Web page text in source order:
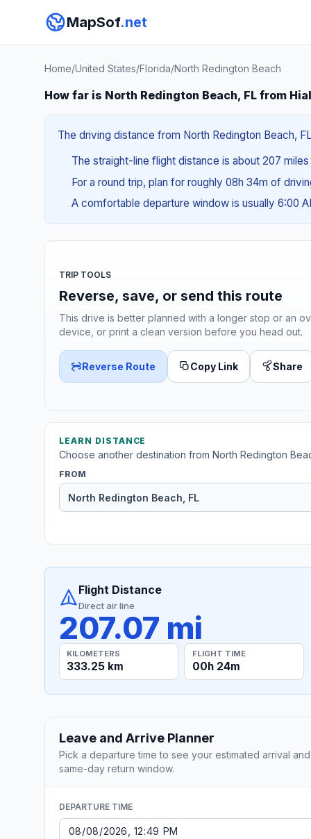
MapSof.net
Home/United States/Florida/North Redington Beach
How far is North Redington Beach, FL from
The driving distance from North Redington Beach,
The straight-line flight distance is about 207
For a round trip, plan for roughly 08h 34m of
A comfortable departure window is usually 6:00
TRIP TOOLS
Reverse, save, or send this route
This drive is better planned with a longer stop or an
device, or print a clean version before you head out.
Reverse Route Copy Link Share
LEARN DISTANCE
Choose another destination from North Redington
FROM
Flight Distance
Direct air line
207.07 mi
KILOMETERS
333.25 km
FLIGHT TIME
00h 24m
Leave and Arrive Planner
Pick a departure time to see your estimated arrival and
same-day return window.
DEPARTURE TIME